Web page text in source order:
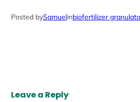
Posted bySamuelinbiofertilizer
Leave a Reply